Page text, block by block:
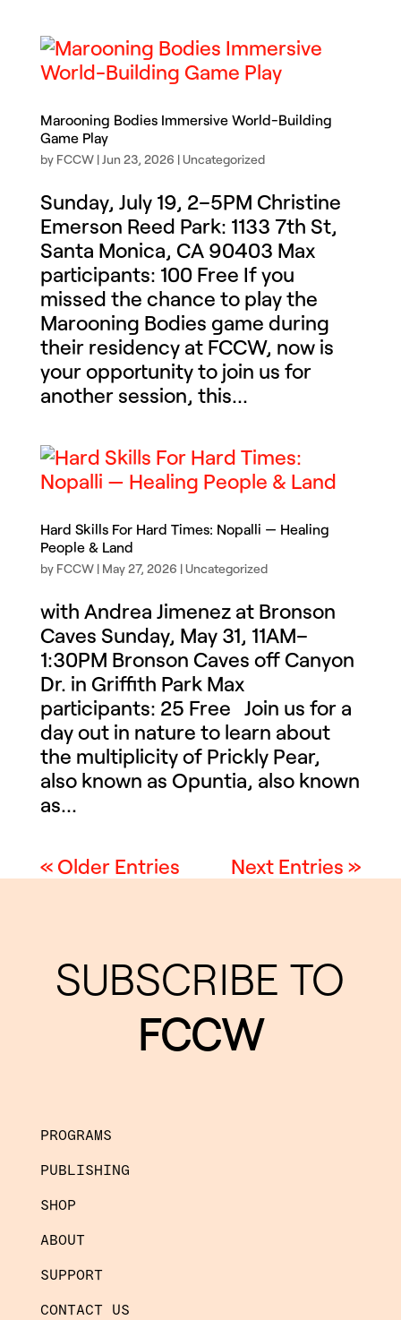
Marooning Bodies Immersive World-Building
Game Play
by FCCW|Jun 23, 2026 |Uncategorized
Sunday, July 19, 2–5PM Christine
Emerson Reed Park: 1133 7th St,
Santa Monica, CA 90403 Max
participants: 100 Free If you
missed the chance to play the
Marooning Bodies game during
their residency at FCCW, now is
your opportunity to join us for
another session, this...
Hard Skills For Hard Times: Nopalli — Healing
People & Land
by FCCW| May 27, 2026 |Uncategorized
with Andrea Jimenez at Bronson
Caves Sunday, May 31, 11AM–
1:30PM Bronson Caves off Canyon
Dr. in Griffith Park Max
participants: 25 Free Join us for a
day out in nature to learn about
the multiplicity of Prickly Pear,
also known as Opuntia, also known
as...
« Older Entries Next Entries »
SUBSCRIBE TO
FCCW
PROGRAMS
PUBLISHING
SHOP
ABOUT
SUPPORT
CONTACT US